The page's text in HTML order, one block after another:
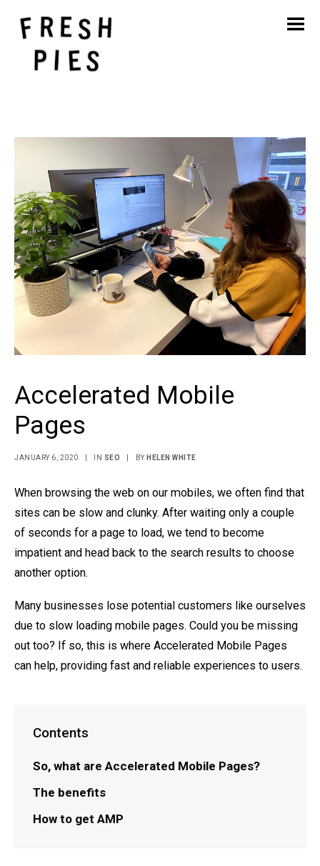
Home
Accelerated Mobile
Pages
JANUARY 6, 2020 IN SEO BY HELEN WHITE
When browsing the web on our mobiles, we often find that
sites can be slow and clunky. After waiting only a couple
of seconds for a page to load, we tend to become
impatient and head back to the search results to choose
another option.
Many businesses lose potential customers like ourselves
due to slow loading mobile pages. Could you be missing
out too? If so, this is where Accelerated Mobile Pages
can help, providing fast and reliable experiences to users.
Contents
So, what are Accelerated Mobile Pages?
The benefits
How to get AMP